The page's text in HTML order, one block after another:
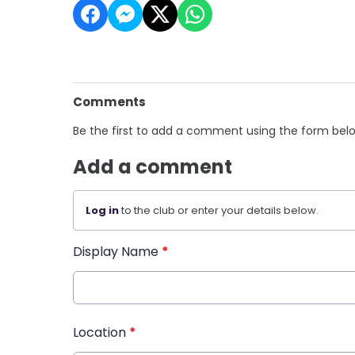
Comments
Be the first to add a comment using the form
Add a comment
Log into the club or enter your details below.
Display Name *
Location *